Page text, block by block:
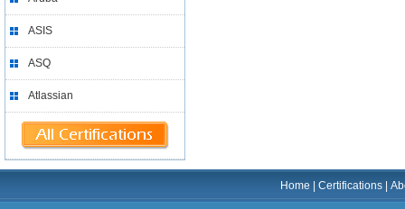
ASIS
ASQ
Atlassian
Home |Certifications |